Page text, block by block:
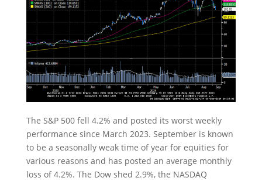
The S&P 500 fell 4.2% and posted its worst weekly
performance since March 2023. September is known
to be a seasonally weak time of year for equities for
various reasons and has posted an average monthly
loss of 4.2%. The Dow shed 2.9%, the NASDAQ